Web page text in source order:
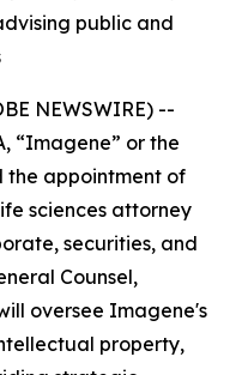
public and
NEWSWIRE) --
“Imagene” or the
the appointment of
sciences attorney
securities, and
Counsel,
oversee Imagene's
property,